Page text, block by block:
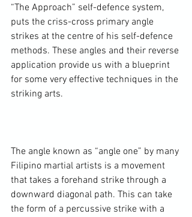
“The Approach” self-defence system,
puts the criss-cross primary angle
strikes at the centre of his self-defence
methods. These angles and their reverse
application provide us with a blueprint
for some very effective techniques in the
striking arts.
The angle known as “angle one” by many
Filipino martial artists is a movement
that takes a forehand strike through a
downward diagonal path. This can take
the form of a percussive strike with a